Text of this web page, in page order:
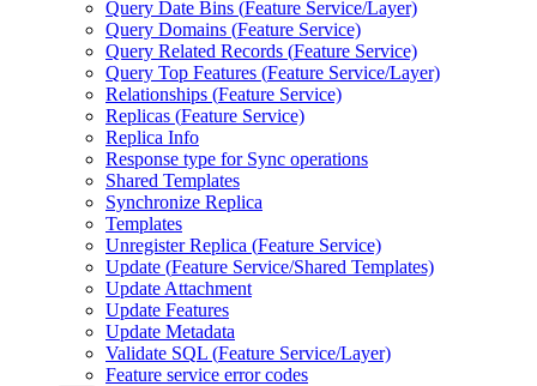
Query Date Bins (Feature Service/Layer)
Query Domains (Feature Service)
Query Related Records (Feature Service)
Query Top Features (Feature Service/Layer)
Relationships (Feature Service)
Replicas (Feature Service)
Replica Info
Response type for Sync operations
Shared Templates
Synchronize Replica
Templates
Unregister Replica (Feature Service)
Update (Feature Service/Shared Templates)
Update Attachment
Update Features
Update Metadata
Validate SQL (Feature Service/Layer)
Feature service error codes